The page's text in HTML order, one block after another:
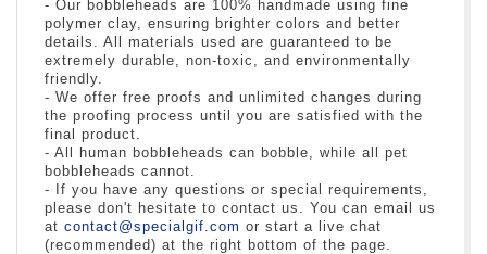
- Our bobbleheads are 100% handmade using fine
polymer clay, ensuring brighter colors and better
details. All materials used are guaranteed to be
extremely durable, non-toxic, and environmentally
friendly.
- We offer free proofs and unlimited changes during
the proofing process until you are satisfied with the
final product.
- All human bobbleheads can bobble, while all pet
bobbleheads cannot.
- If you have any questions or special requirements,
please don't hesitate to contact us. You can email us
at contact@specialgif.com or start a live chat
(recommended) at the right bottom of the page.